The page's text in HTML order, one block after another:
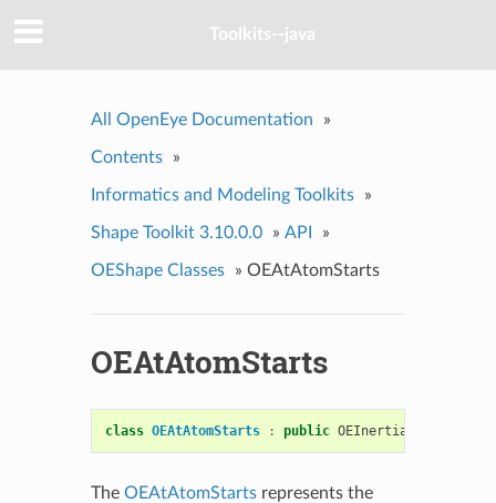
Toolkits--java
All OpenEye Documentation »
Contents »
Informatics and Modeling Toolkits »
Shape Toolkit 3.10.0.0 » API »
OEShape Classes » OEAtAtomStarts
OEAtAtomStarts
class OEAtAtomStarts : public OEInertialStarts
The OEAtAtomStartsrepresents the